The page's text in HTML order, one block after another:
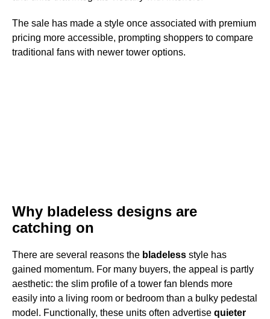
The sale has made a style once associated with premium
pricing more accessible, prompting shoppers to compare
traditional fans with newer tower options.
Why bladeless designs are
catching on
There are several reasons the bladeless style has
gained momentum. For many buyers, the appeal is partly
aesthetic: the slim profile of a tower fan blends more
easily into a living room or bedroom than a bulky pedestal
model. Functionally, these units often advertise quieter